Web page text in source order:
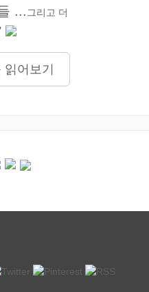
... 그리고 더
어보기